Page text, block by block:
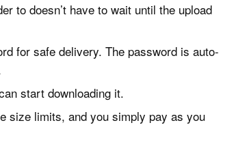
to doesn’t have to wait until the upload
for safe delivery. The password is auto-
start downloading it.
size limits, and you simply pay as you